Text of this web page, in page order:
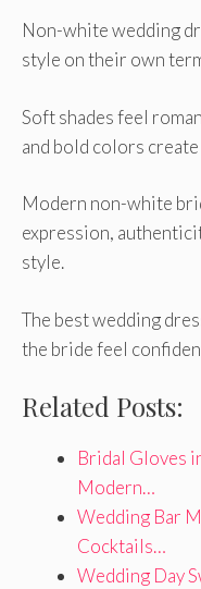
Non-white wedding
style on their own
Soft shades feel
and bold colors create
Modern non-white
expression,
style.
The best wedding
the bride feel
Related Posts:
Bridal Gloves
Modern…
Wedding Bar
Cocktails…
Wedding Day